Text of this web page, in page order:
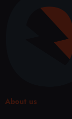
About us